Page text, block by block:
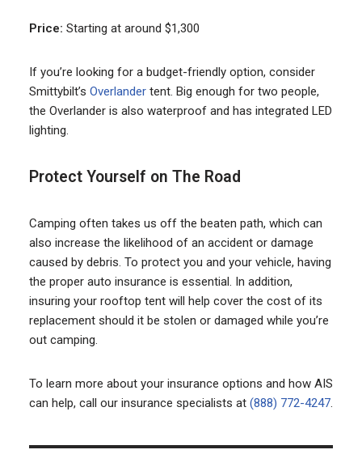
Price: Starting at around $1,300
If you’re looking for a budget-friendly option, consider
Smittybilt’s Overlandertent. Big enough for two people,
the Overlander is also waterproof and has integrated LED
lighting.
Protect Yourself on The Road
Camping often takes us off the beaten path, which can
also increase the likelihood of an accident or damage
caused by debris. To protect you and your vehicle, having
the proper auto insurance is essential. In addition,
insuring your rooftop tent will help cover the cost of its
replacement should it be stolen or damaged while you’re
out camping.
To learn more about your insurance options and how AIS
can help, call our insurance specialists at (888) 772-4247.